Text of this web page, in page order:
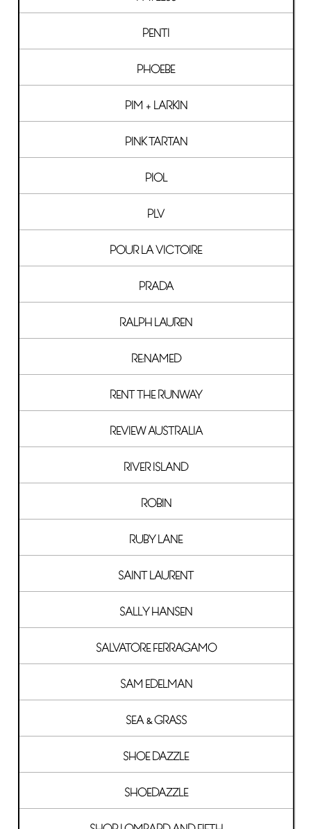
PENTI
PHOEBE
PIM + LARKIN
PINK TARTAN
PIOL
PLV
POUR LA VICTOIRE
PRADA
RALPH LAUREN
RE:NAMED
RENT THE RUNWAY
REVIEW AUSTRALIA
RIVER ISLAND
ROBIN
RUBY LANE
SAINT LAURENT
SALLY HANSEN
SALVATORE FERRAGAMO
SAM EDELMAN
SEA & GRASS
SHOE DAZZLE
SHOEDAZZLE